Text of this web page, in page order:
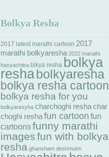
Bolkya Resha
2017 latest marathi cartoon 2017
marathi bolkyaresha 2022 marathi
hasyachitra blkya resha bolkya
reshabolkyaresha
bolkya resha cartoon
bolkya resha for you
bolkyaresyha charchoghi reshachar
choghi reshafun cartoon fun
cartoonsfunny marathi
imagesfun with bolkya
resha ghansham deshmukh